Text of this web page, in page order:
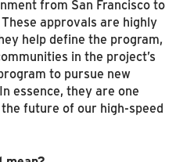
from San Francisco to
approvals are highly
help define the program,
in the project’s
to pursue new
essence, they are one
future of our high-speed